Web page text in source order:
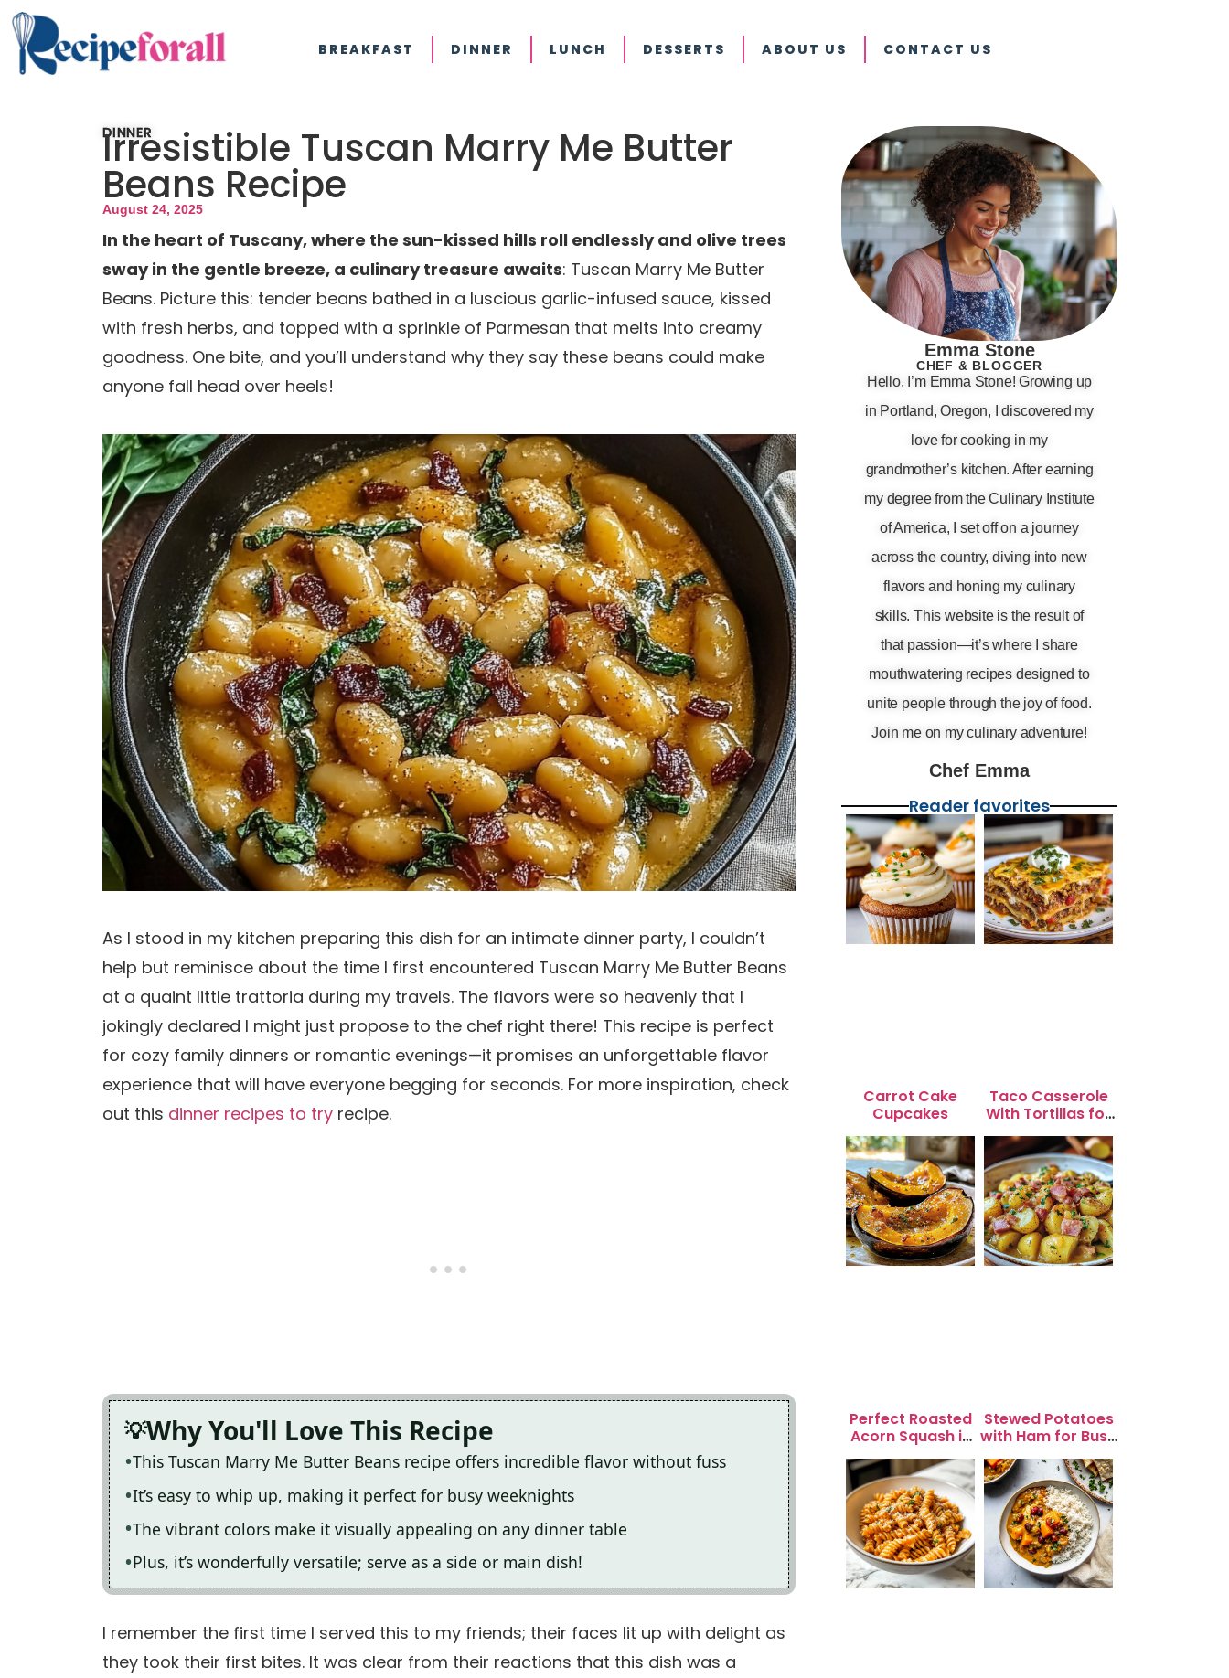
BREAKFAST DINNER LUNCH DESSERTS ABOUT US CONTACT US
DINNER
Irresistible Tuscan Marry Me Butter
Beans Recipe
August 24, 2025
In the heart of Tuscany, where the sun-kissed hills roll endlessly and olive trees
sway in the gentle breeze, a culinary treasure awaits: Tuscan Marry Me Butter
Beans. Picture this: tender beans bathed in a luscious garlic-infused sauce, kissed
with fresh herbs, and topped with a sprinkle of Parmesan that melts into creamy
goodness. One bite, and you’ll understand why they say these beans could make
anyone fall head over heels!
As I stood in my kitchen preparing this dish for an intimate dinner party, I couldn’t
help but reminisce about the time I first encountered Tuscan Marry Me Butter Beans
at a quaint little trattoria during my travels. The flavors were so heavenly that I
jokingly declared I might just propose to the chef right there! This recipe is perfect
for cozy family dinners or romantic evenings—it promises an unforgettable flavor
experience that will have everyone begging for seconds. For more inspiration, check
out this dinner recipes to try recipe.
Why You'll Love This Recipe
This Tuscan Marry Me Butter Beans recipe offers incredible flavor without fuss
It’s easy to whip up, making it perfect for busy weeknights
The vibrant colors make it visually appealing on any dinner table
Plus, it’s wonderfully versatile; serve as a side or main dish!
I remember the first time I served this to my friends; their faces lit up with delight as
they took their first bites. It was clear from their reactions that this dish was a
Emma Stone
CHEF & BLOGGER
Hello, I’m Emma Stone! Growing up
in Portland, Oregon, I discovered my
love for cooking in my
grandmother’s kitchen. After earning
my degree from the Culinary Institute
of America, I set off on a journey
across the country, diving into new
flavors and honing my culinary
skills. This website is the result of
that passion—it’s where I share
mouthwatering recipes designed to
unite people through the joy of food.
Join me on my culinary adventure!
Chef Emma
Reader favorites
Carrot Cake
Cupcakes
Taco Casserole
With Tortillas for
Busy Weeknight
Dinners
Perfect Roasted
Acorn Squash in
20 Minutes for
Easy Dinners
Stewed Potatoes
with Ham for Busy
Weeknight
Dinners